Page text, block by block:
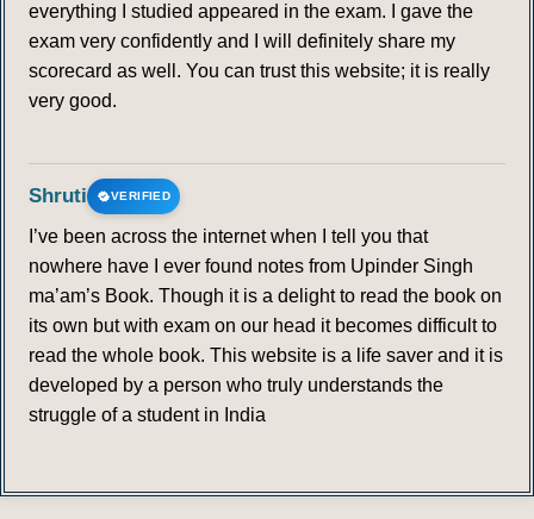
everything I studied appeared in the exam. I gave the
exam very confidently and I will definitely share my
scorecard as well. You can trust this website; it is really
very good.
Shruti VERIFIED
I’ve been across the internet when I tell you that
nowhere have I ever found notes from Upinder Singh
ma’am’s Book. Though it is a delight to read the book on
its own but with exam on our head it becomes difficult to
read the whole book. This website is a life saver and it is
developed by a person who truly understands the
struggle of a student in India